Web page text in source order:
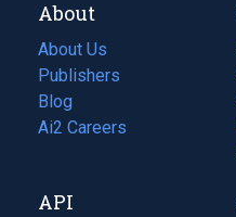
About
About Us
Publishers
Blog
(opens
in
tab)
Ai2 Careers
(opens
new
API